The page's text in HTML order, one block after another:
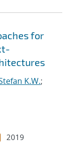
for
K.W.;
2019